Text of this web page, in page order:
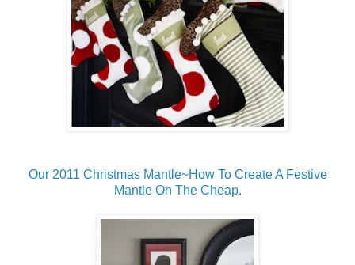
Our 2011 Christmas Mantle~How To Create A Festive
Mantle On The Cheap.